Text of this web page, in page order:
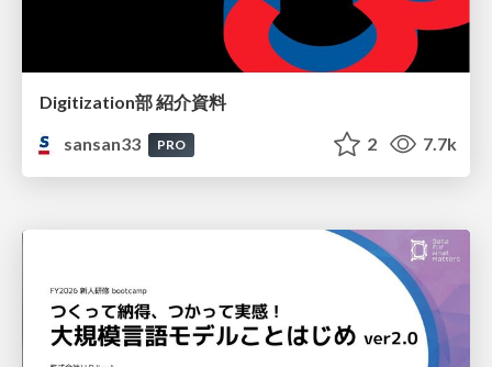
Digitization部 紹介資料
sansan33
PRO 2 7.7k